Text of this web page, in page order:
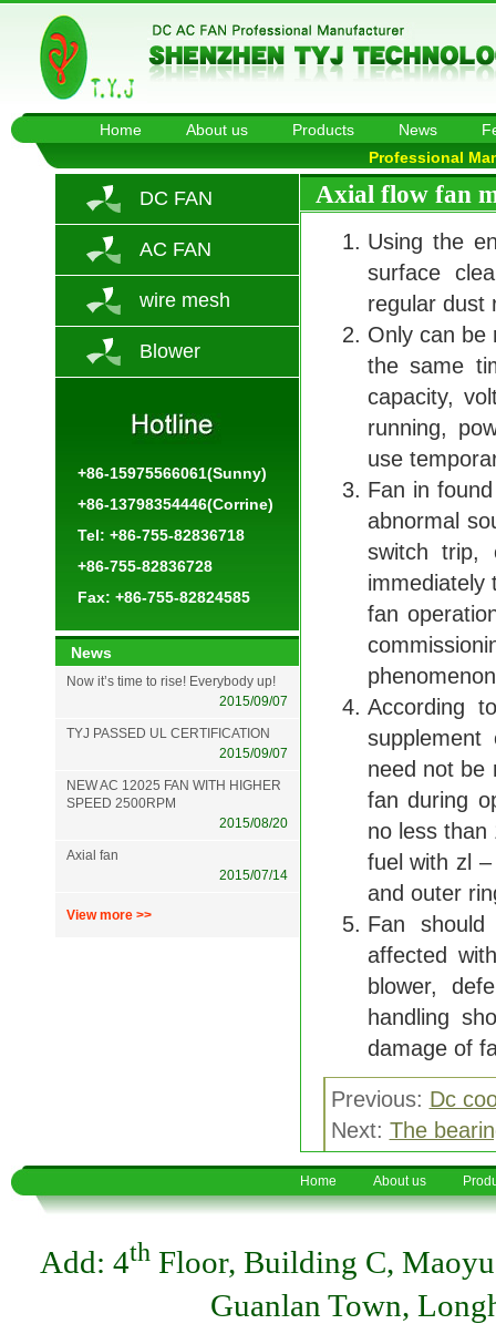
Home About us Products News
Professional
Axial flow fan
Using the
surface
regular dust
Only can be
the same
capacity,
running,
use
Fan in
abnormal
switch trip,
immediately
fan
According
need not be
fan during
no less than
fuel with zl
and outer
Fan
affected
blower,
handling
damage of
Previous: Dc
Next: The
DC FAN
AC FAN
wire mesh
Blower
+86-15975566061(Sunny)
+86-13798354446(Corrine)
Tel: +86-755-82836718
+86-755-82836728
Fax: +86-755-82824585
News
Now it’s time to rise! Everybody up!
2015/09/07
TYJ PASSED UL CERTIFICATION
2015/09/07
NEW AC 12025 FAN WITH HIGHER
SPEED 2500RPM
2015/08/20
Axial fan
2015/07/14
View more >>
Home About us
Add: 4th Floor, Building C,
Guanlan Town,